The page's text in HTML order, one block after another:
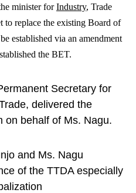
minister forIndustry, Trade
replace the existing Board of
established via an amendment
the BET.
Secretary for
delivered the
on behalf of Ms. Nagu.
and Ms. Nagu
of the TTDA especially